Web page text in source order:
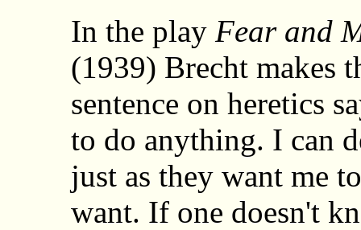
In the play Fear and
(1939) Brecht makes
sentence on heretics
to do anything. I can
just as they want me
want. If one doesn't